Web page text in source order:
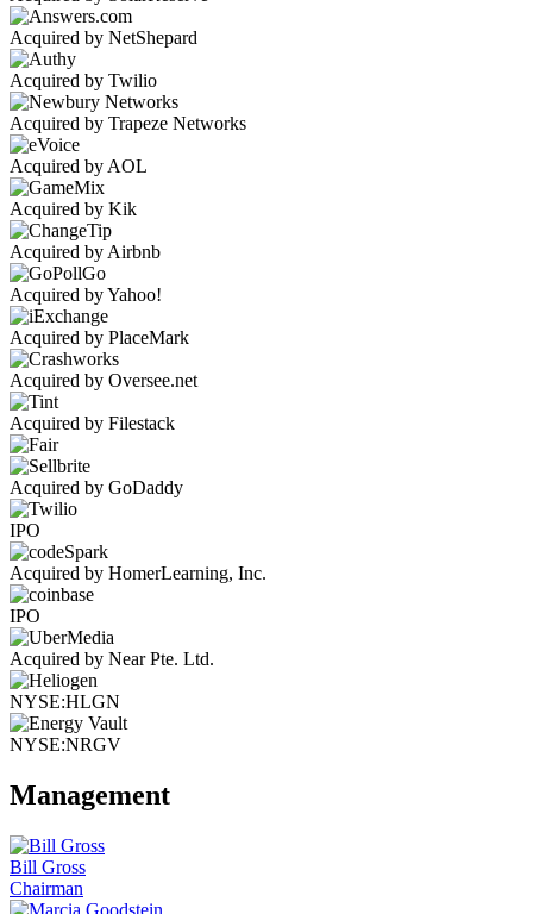
Acquired by NetShepard
Acquired by Twilio
Acquired by Trapeze Networks
Acquired by AOL
Acquired by Kik
Acquired by Airbnb
Acquired by Yahoo!
Acquired by PlaceMark
Acquired by Oversee.net
Acquired by Filestack
Acquired by GoDaddy
IPO
Acquired by HomerLearning, Inc.
IPO
Acquired by Near Pte. Ltd.
NYSE:HLGN
NYSE:NRGV
Management
Bill Gross
Chairman